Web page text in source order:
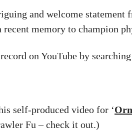
and welcome statement
recent memory to champion
on YouTube by
self-produced video for ‘
Fu – check it out.)